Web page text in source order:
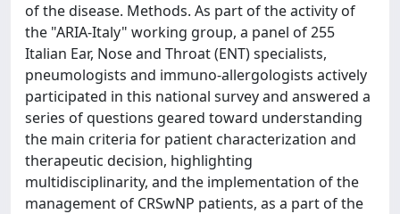
of the disease. Methods. As part of the activity of
the "ARIA-Italy" working group, a panel of 255
Italian Ear, Nose and Throat (ENT) specialists,
pneumologists and immuno-allergologists actively
participated in this national survey and answered a
series of questions geared toward understanding
the main criteria for patient characterization and
therapeutic decision, highlighting
multidisciplinarity, and the implementation of the
management of CRSwNP patients, as a part of the